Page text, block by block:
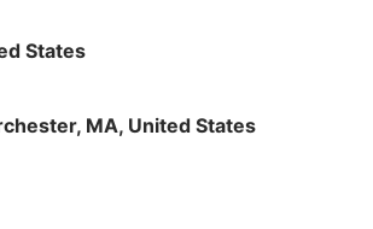
States
MA, United States